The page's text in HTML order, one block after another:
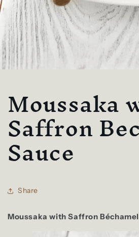
Moussaka
Saffron
Sauce
Share
Moussaka with Saffron